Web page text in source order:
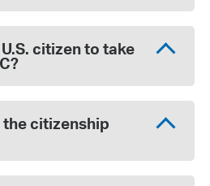
citizen to take
citizenship